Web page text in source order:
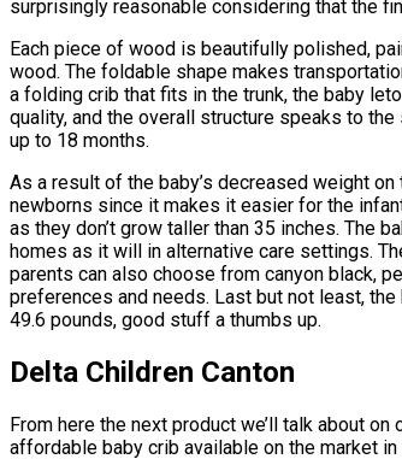
surprisingly reasonable considering that the
Each piece of wood is beautifully polished,
wood. The foldable shape makes
a folding crib that fits in the trunk, the baby
quality, and the overall structure speaks to
up to 18 months.
As a result of the baby’s decreased weight
newborns since it makes it easier for the
as they don’t grow taller than 35 inches. The
homes as it will in alternative care settings.
parents can also choose from canyon black,
preferences and needs. Last but not least,
49.6 pounds, good stuff a thumbs up.
Delta Children Canton
From here the next product we’ll talk about
affordable baby crib available on the market